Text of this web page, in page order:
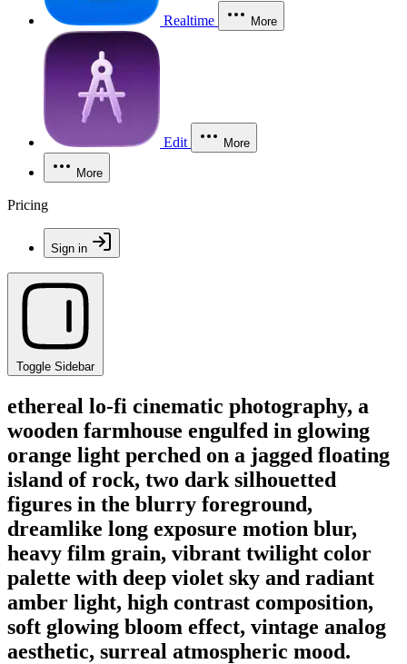
Realtime More
Edit More
More
Pricing
Sign in
Toggle Sidebar
ethereal lo-fi cinematic photography, a
wooden farmhouse engulfed in glowing
orange light perched on a jagged floating
island of rock, two dark silhouetted
figures in the blurry foreground,
dreamlike long exposure motion blur,
heavy film grain, vibrant twilight color
palette with deep violet sky and radiant
amber light, high contrast composition,
soft glowing bloom effect, vintage analog
aesthetic, surreal atmospheric mood.